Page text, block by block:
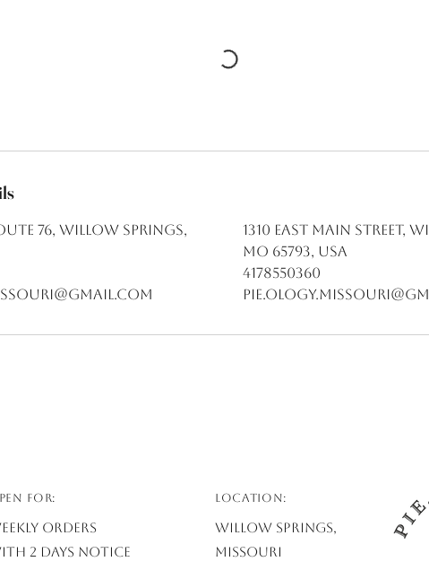
76, Willow Springs,
1310 East Main Street,
MO 65793, USA
4178550360
FOR:
Orders
2 days notice
Location:
Willow Springs,
Missouri